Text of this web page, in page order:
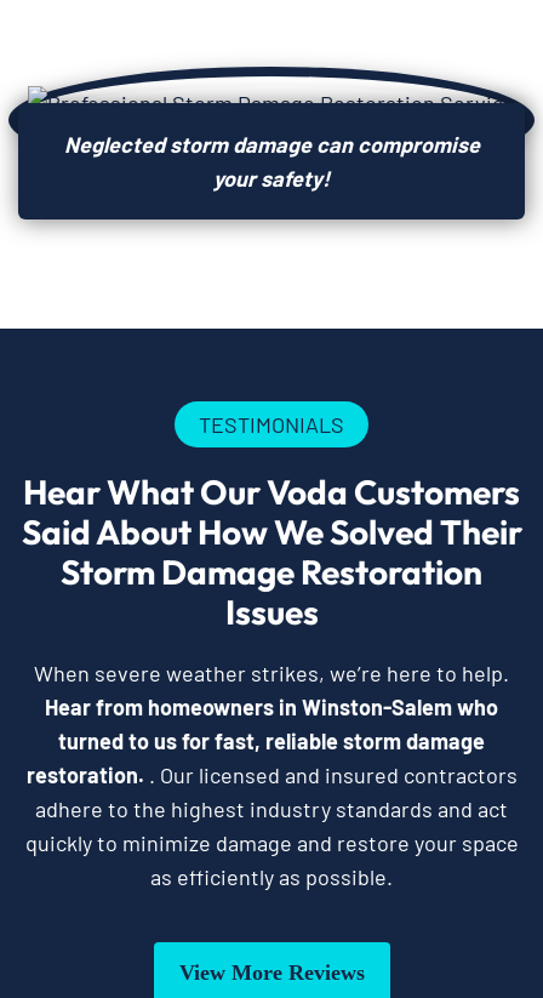
Neglected storm damage can compromise
your safety!
TESTIMONIALS
Hear What Our Voda Customers
Said About How We Solved Their
Storm Damage Restoration
Issues
When severe weather strikes, we’re here to help.
Hear from homeowners in Winston-Salem who
turned to us for fast, reliable storm damage
restoration. . Our licensed and insured contractors
adhere to the highest industry standards and act
quickly to minimize damage and restore your space
as efficiently as possible.
View More Reviews